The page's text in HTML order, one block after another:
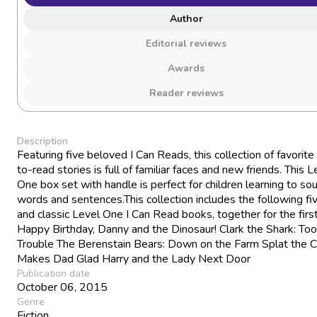
Author
Editorial reviews
Awards
Reader reviews
Description
Featuring five beloved I Can Reads, this collection of
to-read stories is full of familiar faces and new friends. This
One box set with handle is perfect for children learning to
words and sentences.This collection includes the following
and classic Level One I Can Read books, together for the
Happy Birthday, Danny and the Dinosaur! Clark the Shark:
Trouble The Berenstain Bears: Down on the Farm Splat the
Makes Dad Glad Harry and the Lady Next Door
Publication date
October 06, 2015
Genre